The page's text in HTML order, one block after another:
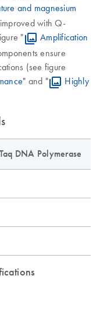
and magnesium
with Q-
"
Amplification
ensure
(see figure
" and "
Highly
DNA Polymerase